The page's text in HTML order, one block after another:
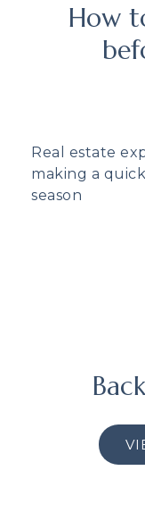
How
Real estate
making a
season